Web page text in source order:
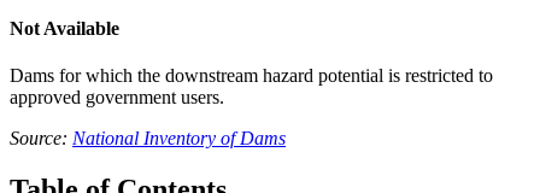
Not Available
Dams for which the downstream hazard potential is restricted to
approved government users.
Source: National Inventory of Dams